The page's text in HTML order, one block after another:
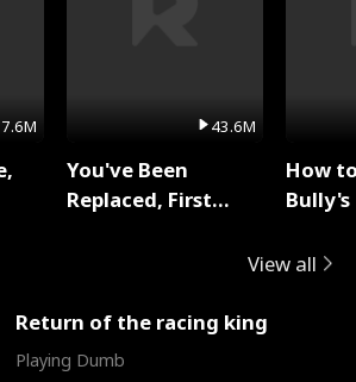
7.6M 43.6M
You've Been
Replaced, First
How
View all
Return of the racing king
Playing Dumb